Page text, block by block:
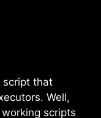
script that
Well,
scripts